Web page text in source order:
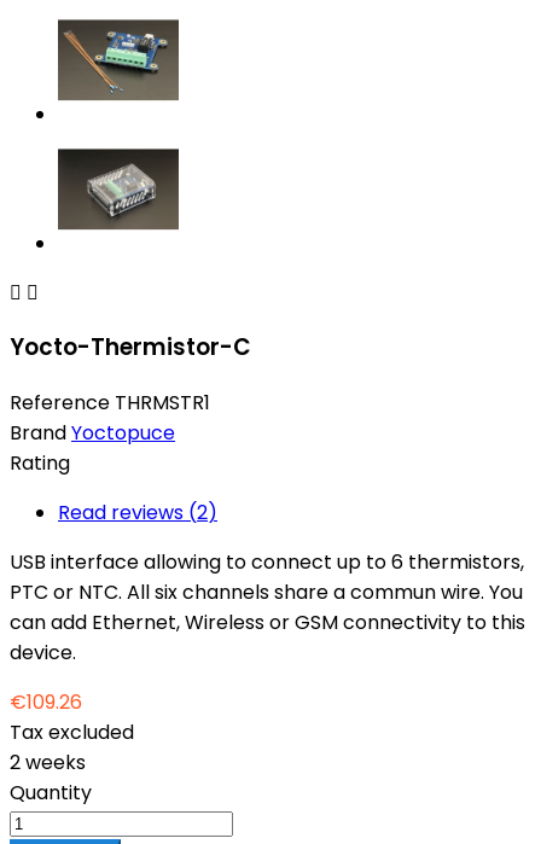
 
Yocto-Thermistor-C
Reference THRMSTR1
BrandYoctopuce
Rating
Read reviews (2)
USB interface allowing to connect up to 6 thermistors,
PTC or NTC. All six channels share a commun wire. You
can add Ethernet, Wireless or GSM connectivity to this
device.
€109.26
Tax excluded
2 weeks
Quantity